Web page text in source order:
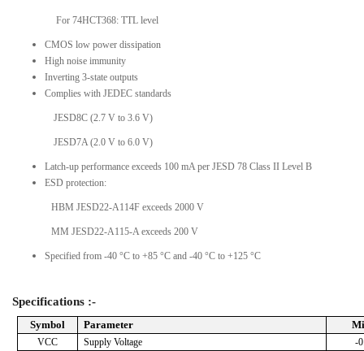
For 74HCT368: TTL level
CMOS low power dissipation
High noise immunity
Inverting 3-state outputs
Complies with JEDEC standards
JESD8C (2.7 V to 3.6 V)
JESD7A (2.0 V to 6.0 V)
Latch-up performance exceeds 100 mA per JESD 78 Class II Level B
ESD protection:
HBM JESD22-A114F exceeds 2000 V
MM JESD22-A115-A exceeds 200 V
Specified from -40 °C to +85 °C and -40 °C to +125 °C
Specifications :-
Symbol Parameter
VCC Supply Voltage
-